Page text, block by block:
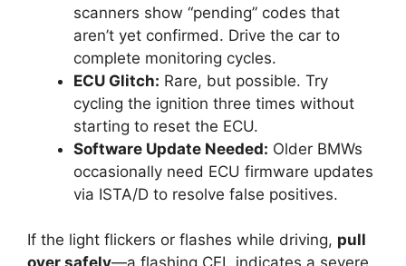
scanners show “pending” codes that
aren’t yet confirmed. Drive the car to
complete monitoring cycles.
ECU Glitch: Rare, but possible. Try
cycling the ignition three times without
starting to reset the ECU.
Software Update Needed: Older BMWs
occasionally need ECU firmware updates
via ISTA/D to resolve false positives.
If the light flickers or flashes while driving, pull